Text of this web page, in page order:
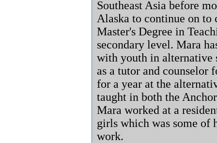
Southeast Asia before
Alaska to continue on to
Master's Degree in
secondary level. Mara
with youth in alternative
as a tutor and counselor
for a year at the
taught in both the
Mara worked at a
girls which was some
work.